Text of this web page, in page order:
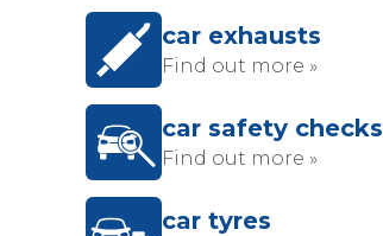
car exhausts
Find out more »
car safety checks
Find out more »
car tyres